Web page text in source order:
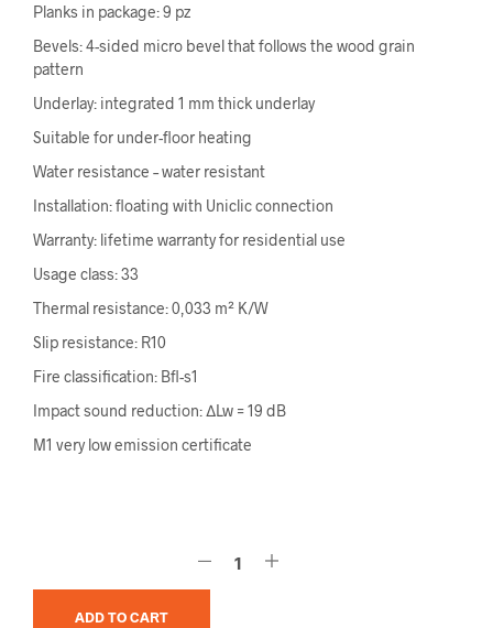
Planks in package: 9 pz
Bevels: 4-sided micro bevel that follows the wood grain
pattern
Underlay: integrated 1 mm thick underlay
Suitable for under-floor heating
Water resistance – water resistant
Installation: floating with Uniclic connection
Warranty: lifetime warranty for residential use
Usage class: 33
Thermal resistance: 0,033 m² K/W
Slip resistance: R10
Fire classification: Bfl-s1
Impact sound reduction: ΔLw = 19 dB
M1 very low emission certificate
ADD TO CART